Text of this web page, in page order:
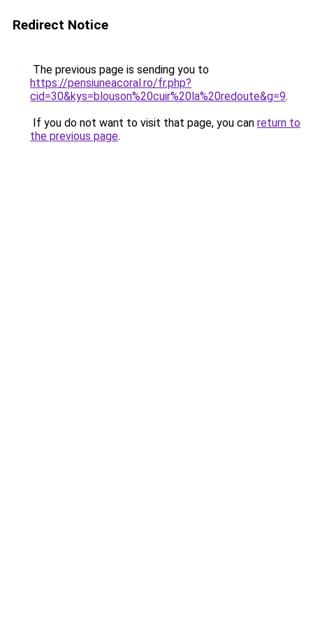
Redirect Notice
The previous page is sending you to
https://pensiuneacoral.ro/fr.php?
cid=30&kys=blouson%20cuir%20la%20redoute&g=9.
If you do not want to visit that page, you can return to
the previous page.